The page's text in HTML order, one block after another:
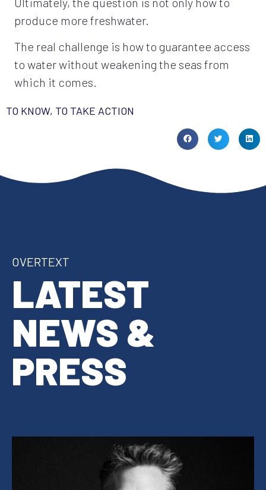
produce more freshwater.
The real challenge is how to guarantee access
to water without weakening the seas from
which it comes.
TO KNOW, TO TAKE ACTION
OVERTEXT
LATEST
NEWS &
PRESS